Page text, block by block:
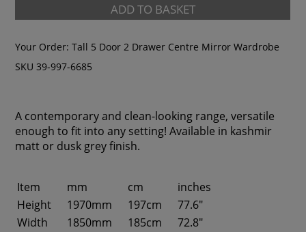
ADD TO BASKET
Your Order:Tall 5 Door 2 Drawer Centre Mirror Wardrobe
SKU 39-997-6685
A contemporary and clean-looking range, versatile
enough to fit into any setting! Available in kashmir
matt or dusk grey finish.
Item mm cm
inches
Height
1970mm 197cm
77.6"
Width
1850mm 185cm
72.8"